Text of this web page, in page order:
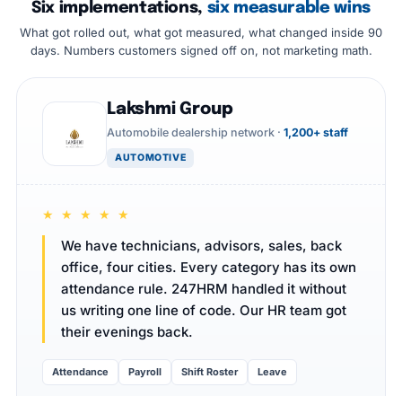
Six implementations, six measurable wins
What got rolled out, what got measured, what changed inside 90
days. Numbers customers signed off on, not marketing math.
Lakshmi Group
Automobile dealership network · 1,200+ staff
AUTOMOTIVE
★ ★ ★ ★ ★
We have technicians, advisors, sales, back
office, four cities. Every category has its own
attendance rule. 247HRM handled it without
us writing one line of code. Our HR team got
their evenings back.
Attendance Payroll Shift Roster Leave